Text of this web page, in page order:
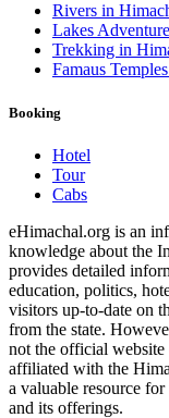
Rivers in
Lakes Adventure
Trekking in
Famaus
Booking
Hotel
Tour
Cabs
eHimachal.org is an
knowledge about the
provides detailed
education, politics,
visitors up-to-date on
from the state.
not the official website
affiliated with the
a valuable resource
and its offerings.